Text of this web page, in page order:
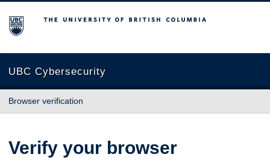
The University of British Columbia
UBC Cybersecurity
Browser verification
Verify your browser